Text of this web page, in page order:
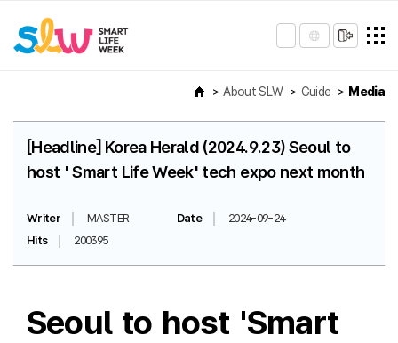
About SLW Guide Media
[Headline] Korea Herald (2024.9.23) Seoul to
host ' Smart Life Week' tech expo next month
Writer MASTER Date
2024-09-24
Hits
200395
Seoul to host 'Smart